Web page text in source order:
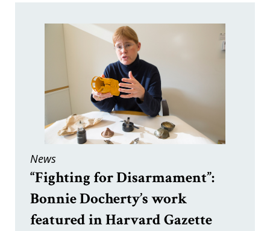
News
“Fighting for Disarmament”:
Bonnie Docherty’s work
featured in Harvard Gazette